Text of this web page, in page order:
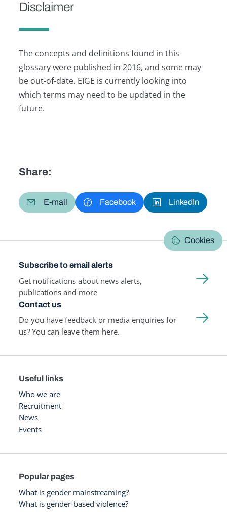
Disclaimer
The concepts and definitions found in this
glossary were published in 2016, and some may
be out-of-date. EIGE is currently looking into
which terms may need to be updated in the
future.
Share:
E-mail Facebook LinkedIn
Cookies
Subscribe to email alerts
Get notifications about news alerts,
publications and more
Contact us
Do you have feedback or media enquiries for
us? You can leave them here.
Useful links
Who we are
Recruitment
News
Events
Popular pages
What is gender mainstreaming?
What is gender-based violence?